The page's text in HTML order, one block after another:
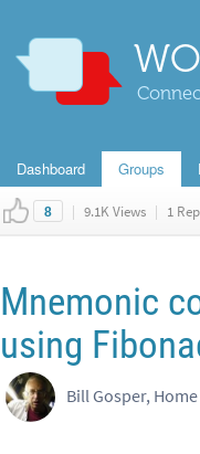
Dashboard Groups
8 | 9.1K Views | 1
Mnemonic
using
Bill Gosper, Home